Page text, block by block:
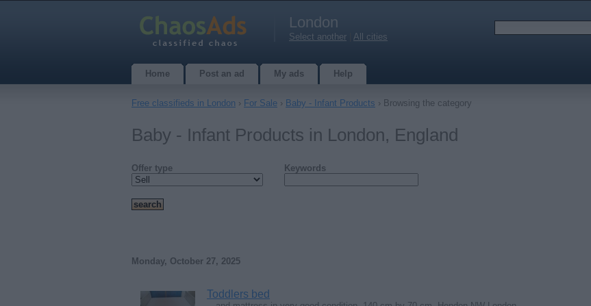
London
Select another All cities
Home Post an ad My ads Help
Free classifieds in London › For Sale › Baby - Infant Products › Browsing the category
Baby - Infant Products in London, England
Offer type Keywords
Monday, October 27, 2025
Toddlers bed